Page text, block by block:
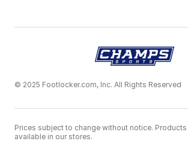
© 2025 Footlocker.com, Inc. All Rights Reserved
Prices subject to change without notice.
available in our stores.